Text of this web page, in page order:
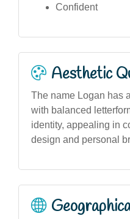
Confident
Aesthetic
The name Logan has
with balanced
identity, appealing in
design and personal